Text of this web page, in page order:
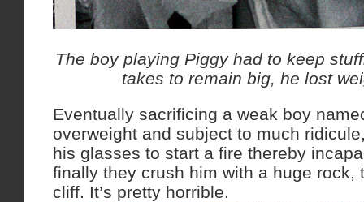
The boy playing Piggy had to keep
takes to remain big, he lost
Eventually sacrificing a weak boy
overweight and subject to much
his glasses to start a fire thereby
finally they crush him with a huge rock,
cliff. It’s pretty horrible.